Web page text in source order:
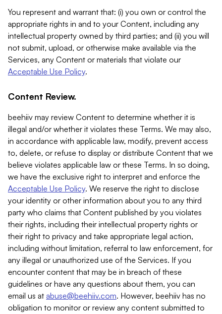
You represent and warrant that: (i) you own or control the
appropriate rights in and to your Content, including any
intellectual property owned by third parties; and (ii) you will
not submit, upload, or otherwise make available via the
Services, any Content or materials that violate our
Acceptable Use Policy.
Content Review.
beehiiv may review Content to determine whether it is
illegal and/or whether it violates these Terms. We may also,
in accordance with applicable law, modify, prevent access
to, delete, or refuse to display or distribute Content that we
believe violates applicable law or these Terms. In so doing,
we have the exclusive right to interpret and enforce the
Acceptable Use Policy. We reserve the right to disclose
your identity or other information about you to any third
party who claims that Content published by you violates
their rights, including their intellectual property rights or
their right to privacy and take appropriate legal action,
including without limitation, referral to law enforcement, for
any illegal or unauthorized use of the Services. If you
encounter content that may be in breach of these
guidelines or have any questions about them, you can
email us at abuse@beehiiv.com. However, beehiiv has no
obligation to monitor or review any content submitted to